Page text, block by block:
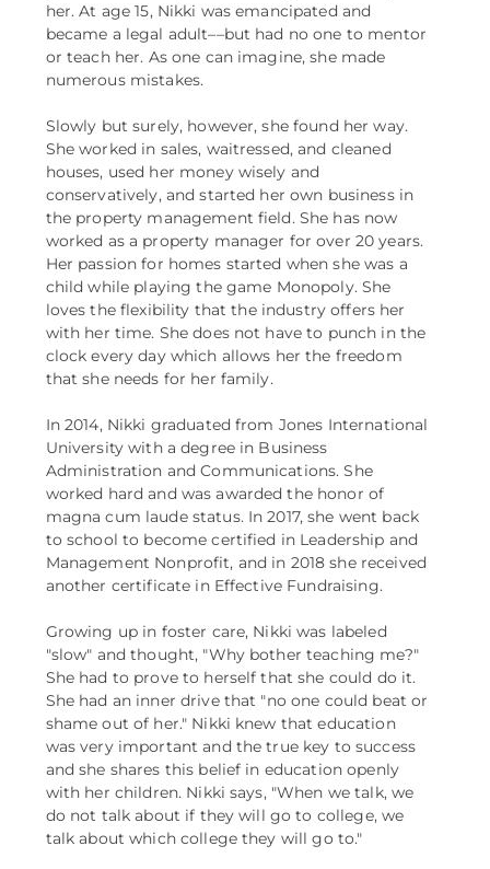
her. At age 15, Nikki was emancipated and
became a legal adult––but had no one to mentor
or teach her. As one can imagine, she made
numerous mistakes.
Slowly but surely, however, she found her way.
She worked in sales, waitressed, and cleaned
houses, used her money wisely and
conservatively, and started her own business in
the property management field. She has now
worked as a property manager for over 20 years.
Her passion for homes started when she was a
child while playing the game Monopoly. She
loves the flexibility that the industry offers her
with her time. She does not have to punch in the
clock every day which allows her the freedom
that she needs for her family.
In 2014, Nikki graduated from Jones International
University with a degree in Business
Administration and Communications. She
worked hard and was awarded the honor of
magna cum laude status. In 2017, she went back
to school to become certified in Leadership and
Management Nonprofit, and in 2018 she received
another certificate in Effective Fundraising.
Growing up in foster care, Nikki was labeled
"slow" and thought, "Why bother teaching me?"
She had to prove to herself that she could do it.
She had an inner drive that "no one could beat or
shame out of her." Nikki knew that education
was very important and the true key to success
and she shares this belief in education openly
with her children. Nikki says, "When we talk, we
do not talk about if they will go to college, we
talk about which college they will go to."